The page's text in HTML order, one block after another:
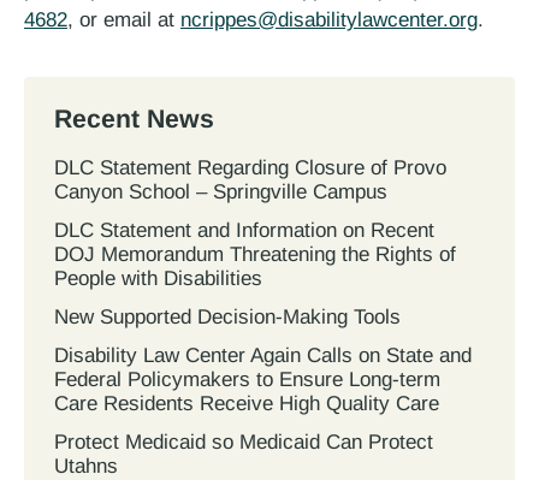
4682, or email at ncrippes@disabilitylawcenter.org.
Recent News
DLC Statement Regarding Closure of Provo
Canyon School – Springville Campus
DLC Statement and Information on Recent
DOJ Memorandum Threatening the Rights of
People with Disabilities
New Supported Decision-Making Tools
Disability Law Center Again Calls on State and
Federal Policymakers to Ensure Long-term
Care Residents Receive High Quality Care
Protect Medicaid so Medicaid Can Protect
Utahns